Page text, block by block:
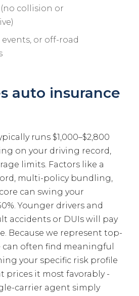
collision or
or off-road
auto insurance
runs $1,000–$2,800
on your driving record,
limits. Factors like a
multi-policy bundling,
can swing your
Younger drivers and
accidents or DUIs will pay
Because we represent top-
can often find meaningful
your specific risk profile
prices it most favorably -
carrier agent simply